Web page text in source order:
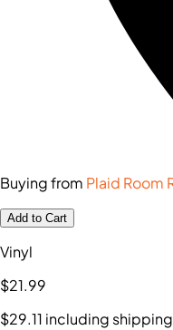
Buying from Plaid Room
Add to Cart
Vinyl
$21.99
$29.11 including